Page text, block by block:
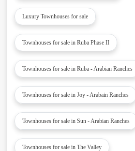
Luxury Townhouses for sale
Townhouses for sale in Ruba Phase II
Townhouses for sale in Ruba - Arabian Ranches
Townhouses for sale in Joy - Arabain Ranches
Townhouses for sale in Sun - Arabian Ranches
Townhouses for sale in The Valley